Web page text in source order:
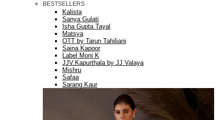
BESTSELLERS
Kalista
Sanya Gulati
Isha Gupta Tayal
Matsya
OTT by Tarun Tahiliani
Saina Kapoor
Label Moni K
JJV.Kapurthala by JJ Valaya
Mishru
Safaa
Sarang Kaur